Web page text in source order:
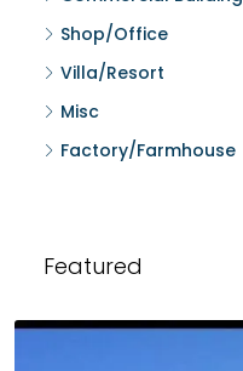
Shop/Office
Villa/Resort
Misc
Factory/Farmhouse
Featured